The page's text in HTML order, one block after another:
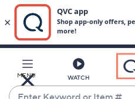
Main
Content
MENU WATCH
Enter